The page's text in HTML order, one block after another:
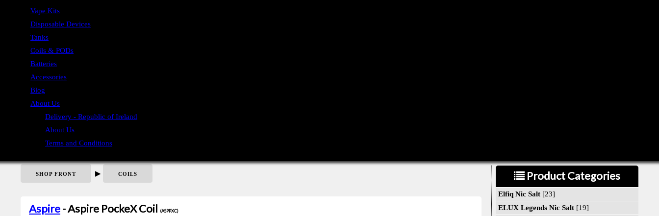
Vape Kits
Disposable Devices
Tanks
Coils & PODs
Batteries
Accessories
Blog
About Us
Delivery - Republic of Ireland
About Us
Terms and Conditions
SHOP FRONT ▶ COILS
Aspire- Aspire PockeX Coil (ASPPXC)
Product Categories
Elfiq Nic Salt[23]
ELUX Legends Nic Salt[19]